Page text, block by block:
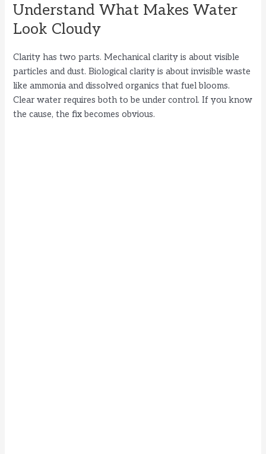
Understand What Makes Water
Look Cloudy
Clarity has two parts. Mechanical clarity is about visible
particles and dust. Biological clarity is about invisible waste
like ammonia and dissolved organics that fuel blooms.
Clear water requires both to be under control. If you know
the cause, the fix becomes obvious.